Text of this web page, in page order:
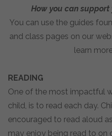
How you can
You can use the guides
and class pages on our
learn
READING
One of the most impactful
child, is to read each day.
encouraged to read aloud
may enjoy being read to on